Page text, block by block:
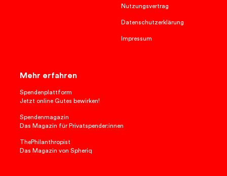
Nutzungsvertrag
Datenschutzerklärung
Impressum
Mehr erfahren
Spendenplattform
Jetzt online Gutes bewirken!
Spendenmagazin
Das Magazin für Privatspender:innen
ThePhilanthropist
Das Magazin von Spheriq